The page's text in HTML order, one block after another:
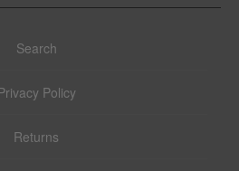
Search
Policy
Returns